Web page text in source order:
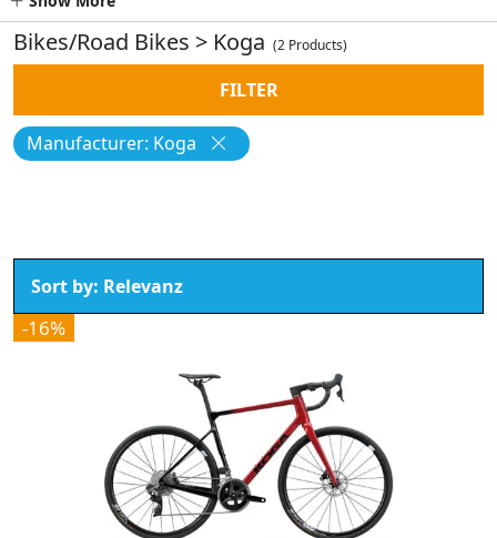
Bikes/Road Bikes > Koga (2 Products)
FILTER
Manufacturer: Koga
-16%